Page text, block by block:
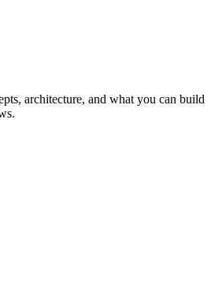
architecture, and what you can build